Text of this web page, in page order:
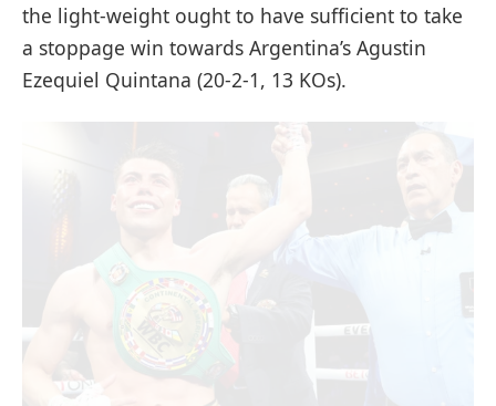
the light-weight ought to have sufficient to take
a stoppage win towards Argentina’s Agustin
Ezequiel Quintana (20-2-1, 13 KOs).